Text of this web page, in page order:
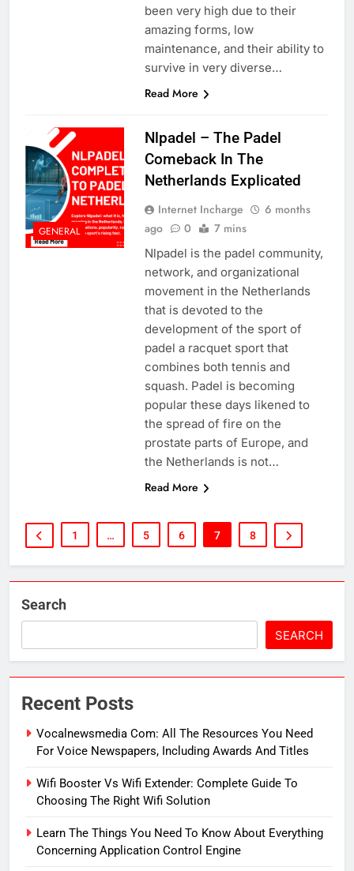
been very high due to their
amazing forms, low
maintenance, and their ability to
survive in very diverse…
Read More
GENERAL
Nlpadel – The Padel
Comeback In The
Netherlands Explicated
Internet Incharge
6 months
ago
0 7 mins
Nlpadel is the padel community,
network, and organizational
movement in the Netherlands
that is devoted to the
development of the sport of
padel a racquet sport that
combines both tennis and
squash. Padel is becoming
popular these days likened to
the spread of fire on the
prostate parts of Europe, and
the Netherlands is not…
Read More
1 … 5 6 7 8
Search
SEARCH
Recent Posts
Vocalnewsmedia Com: All The Resources You Need
For Voice Newspapers, Including Awards And Titles
Wifi Booster Vs Wifi Extender: Complete Guide To
Choosing The Right Wifi Solution
Learn The Things You Need To Know About Everything
Concerning Application Control Engine